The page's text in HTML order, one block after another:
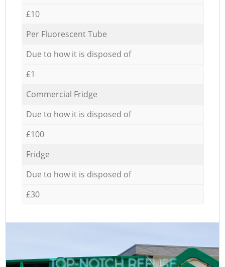
£10
Per Fluorescent Tube
Due to how it is disposed of
£1
Commercial Fridge
Due to how it is disposed of
£100
Fridge
Due to how it is disposed of
£30
TOP-NOTCH REFUSE